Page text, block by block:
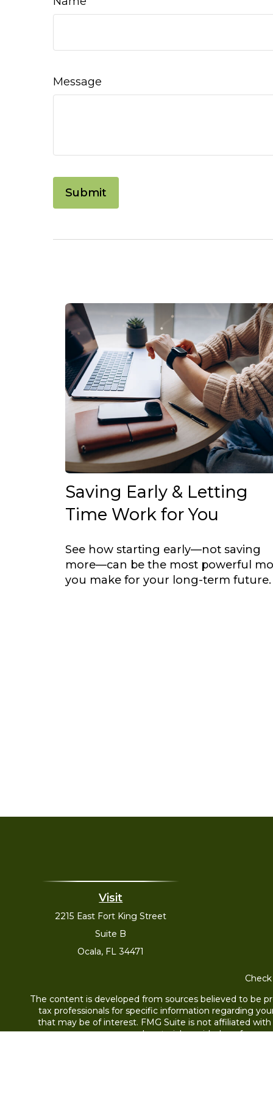
Message
Saving Early & Letting
Time Work for You
See how starting early—not saving
more—can be the most powerful
you make for your long-term future.
Visit
2215 East Fort King Street
Suite B
Ocala, FL 34471
The content is developed from sources believed to be
tax professionals for specific information regarding
that may be of interest. FMG Suite is not affiliated
and material provided are for